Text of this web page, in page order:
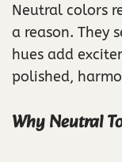
Neutral colors
a reason. They
hues add
polished,
Why Neutral